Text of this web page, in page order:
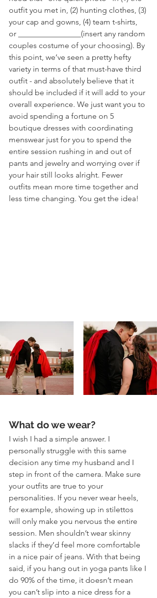
outfit you met in, (2) hunting clothes, (3)
your cap and gowns, (4) team t-shirts,
or ________________(insert any random
couples costume of your choosing). By
this point, we’ve seen a pretty hefty
variety in terms of that must-have third
outfit - and absolutely believe that it
should be included if it will add to your
overall experience. We just want you to
avoid spending a fortune on 5
boutique dresses with coordinating
menswear just for you to spend the
entire session rushing in and out of
pants and jewelry and worrying over if
your hair still looks alright. Fewer
outfits mean more time together and
less time changing. You get the idea!
What do we wear?
I wish I had a simple answer. I
personally struggle with this same
decision any time my husband and I
step in front of the camera. Make sure
your outfits are true to your
personalities. If you never wear heels,
for example, showing up in stilettos
will only make you nervous the entire
session. Men shouldn’t wear skinny
slacks if they’d feel more comfortable
in a nice pair of jeans. With that being
said, if you hang out in yoga pants like I
do 90% of the time, it doesn’t mean
you can’t slip into a nice dress for a